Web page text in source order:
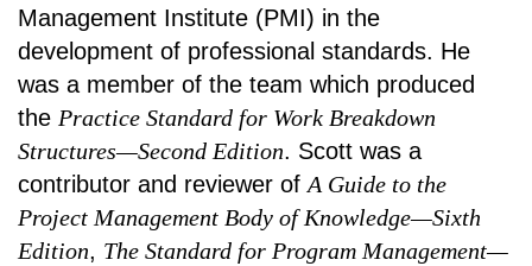
Management Institute (PMI) in the
development of professional standards. He
was a member of the team which produced
the Practice Standard for Work Breakdown
Structures—Second Edition. Scott was a
contributor and reviewer of A Guide to the
Project Management Body of Knowledge—Sixth
Edition, The Standard for Program Management—